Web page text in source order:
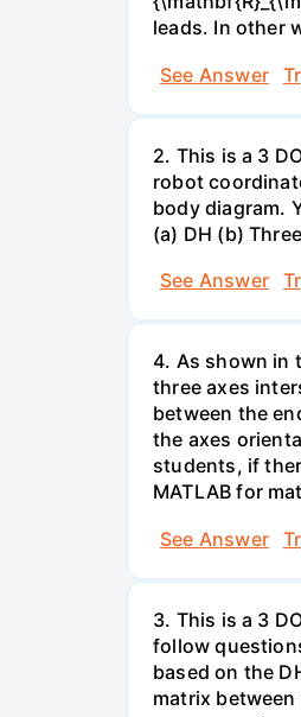
leads. In other
See Answer
2. This is a 3
robot
body diagram.
(a) DH (b)
See Answer
4. As shown in
three axes
between the
the axes
students, if
MATLAB for
See Answer
3. This is a 3
follow
based on the
matrix